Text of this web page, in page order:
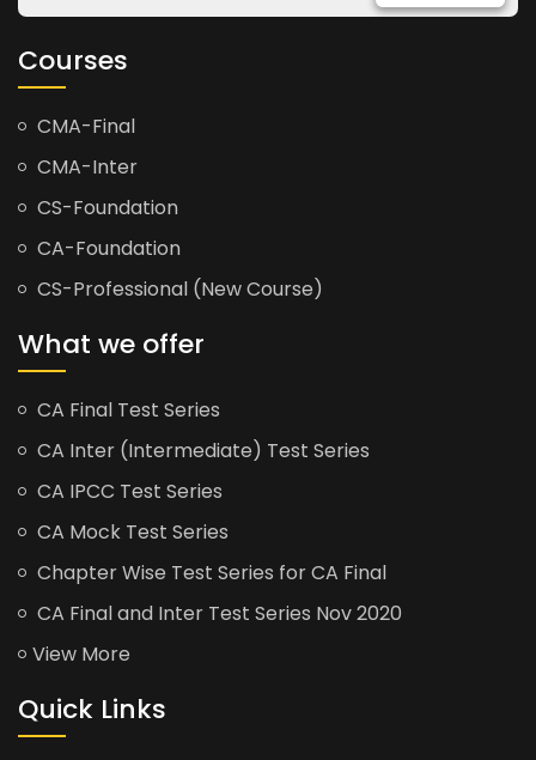
Courses
CMA-Final
CMA-Inter
CS-Foundation
CA-Foundation
CS-Professional (New Course)
What we offer
CA Final Test Series
CA Inter (Intermediate) Test Series
CA IPCC Test Series
CA Mock Test Series
Chapter Wise Test Series for CA Final
CA Final and Inter Test Series Nov 2020
View More
Quick Links